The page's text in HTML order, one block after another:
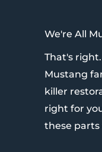
We're All
That's
Mustang
killer
right for
these parts